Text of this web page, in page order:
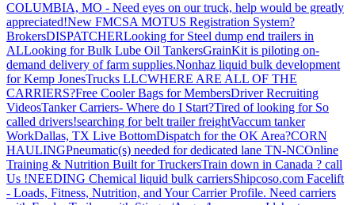
COLUMBIA, MO - Need eyes on our truck, help would be greatly
appreciated!New FMCSA MOTUS Registration System?
BrokersDISPATCHERLooking for Steel dump end trailers in
ALLooking for Bulk Lube Oil TankersGrainKit is piloting on-
demand delivery of farm supplies.Nonhaz liquid bulk development
for Kemp JonesTrucks LLCWHERE ARE ALL OF THE
CARRIERS?Free Cooler Bags for MembersDriver Recruiting
VideosTanker Carriers- Where do I Start?Tired of looking for So
called drivers!searching for belt trailer freightVaccum tanker
WorkDallas, TX Live BottomDispatch for the OK Area?CORN
HAULINGPneumatic(s) needed for dedicated lane TN-NCOnline
Training & Nutrition Built for TruckersTrain down in Canada ? call
Us !NEEDING Chemical liquid bulk carriersShipcoso.com Facelift
- Loads, Fitness, Nutrition, and Your Carrier Profile. Need carriers